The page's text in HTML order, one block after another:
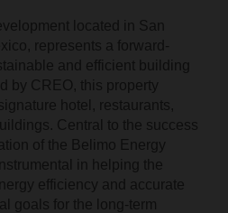
located in San
represents a forward-
and efficient building
by CREO, this property
hotel, restaurants,
Central to the success
of the Belimo Energy
in helping the
efficiency and accurate
goals for the long-term